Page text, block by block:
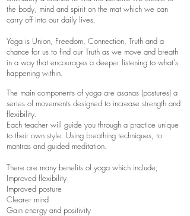
the body, mind and spirit on the mat which we can
carry off into our daily lives.
Yoga is Union, Freedom, Connection, Truth and a
chance for us to find our Truth as we move and breath
in a way that encourages a deeper listening to what's
happening within.
The main components of yoga are asanas (postures) a
series of movements designed to increase strength and
flexibility.
Each teacher will guide you through a practice unique
to their own style. Using breathing techniques, to
mantras and guided meditation.
There are many benefits of yoga which include;
Improved flexibility
Improved posture
Clearer mind
Gain energy and positivity